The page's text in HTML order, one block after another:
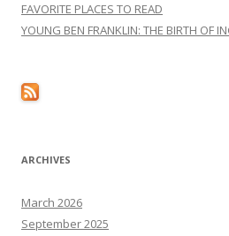
FAVORITE PLACES TO READ
YOUNG BEN FRANKLIN: THE BIRTH OF
ARCHIVES
March 2026
September 2025